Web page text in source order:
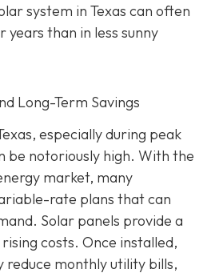
system in Texas can often
than in less sunny
Long-Term Savings
especially during peak
be notoriously high. With the
market, many
rate plans that can
Solar panels provide a
costs. Once installed,
reduce monthly utility bills,